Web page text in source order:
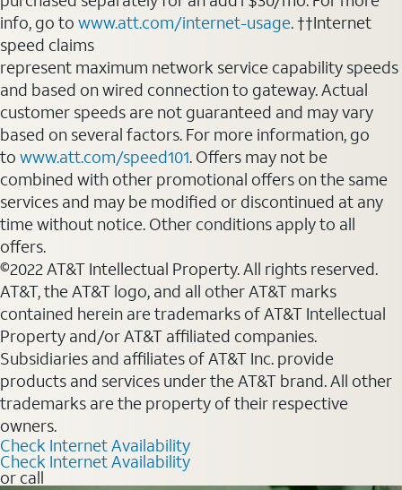
info, go to www.att.com/internet-usage. ††Internet
speed claims
represent maximum network service capability speeds
and based on wired connection to gateway. Actual
customer speeds are not guaranteed and may vary
based on several factors. For more information, go
to www.att.com/speed101. Offers may not be
combined with other promotional offers on the same
services and may be modified or discontinued at any
time without notice. Other conditions apply to all
offers.
©2022 AT&T Intellectual Property. All rights reserved.
AT&T, the AT&T logo, and all other AT&T marks
contained herein are trademarks of AT&T Intellectual
Property and/or AT&T affiliated companies.
Subsidiaries and affiliates of AT&T Inc. provide
products and services under the AT&T brand. All other
trademarks are the property of their respective
owners.
Check Internet Availability
Check Internet Availability
or call